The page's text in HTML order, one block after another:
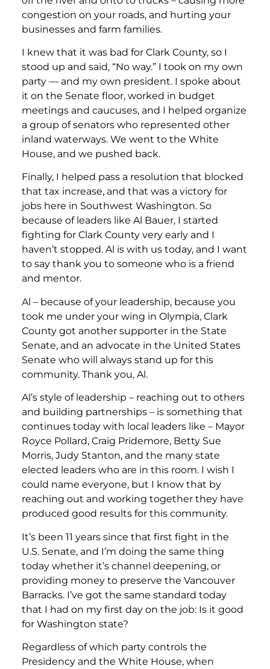
congestion on your roads, and hurting your
businesses and farm families.
I knew that it was bad for Clark County, so I
stood up and said, “No way.” I took on my own
party — and my own president. I spoke about
it on the Senate floor, worked in budget
meetings and caucuses, and I helped organize
a group of senators who represented other
inland waterways. We went to the White
House, and we pushed back.
Finally, I helped pass a resolution that blocked
that tax increase, and that was a victory for
jobs here in Southwest Washington. So
because of leaders like Al Bauer, I started
fighting for Clark County very early and I
haven’t stopped. Al is with us today, and I want
to say thank you to someone who is a friend
and mentor.
Al – because of your leadership, because you
took me under your wing in Olympia, Clark
County got another supporter in the State
Senate, and an advocate in the United States
Senate who will always stand up for this
community. Thank you, Al.
Al’s style of leadership – reaching out to others
and building partnerships – is something that
continues today with local leaders like – Mayor
Royce Pollard, Craig Pridemore, Betty Sue
Morris, Judy Stanton, and the many state
elected leaders who are in this room. I wish I
could name everyone, but I know that by
reaching out and working together they have
produced good results for this community.
It’s been 11 years since that first fight in the
U.S. Senate, and I’m doing the same thing
today whether it’s channel deepening, or
providing money to preserve the Vancouver
Barracks. I’ve got the same standard today
that I had on my first day on the job: Is it good
for Washington state?
Regardless of which party controls the
Presidency and the White House, when